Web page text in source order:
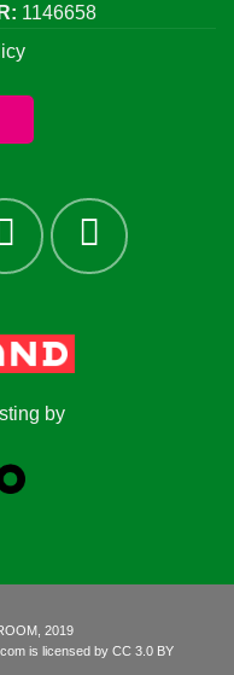
1146658
by
2019
is licensed by CC 3.0 BY